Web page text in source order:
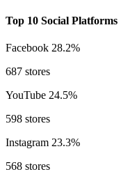
Top 10 Social Platforms
Facebook 28.2%
687 stores
YouTube 24.5%
598 stores
Instagram 23.3%
568 stores